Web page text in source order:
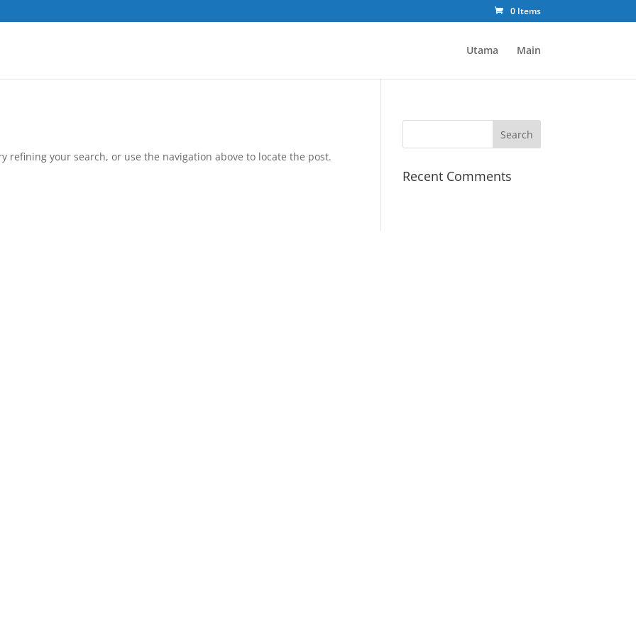
0 Items
Utama Main
refining your search, or use the navigation above to locate the post.
Recent Comments